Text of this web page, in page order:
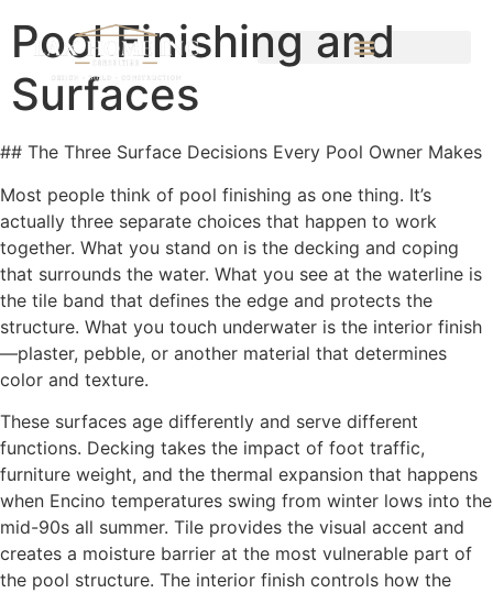
Pool Finishing and
Surfaces
## The Three Surface Decisions Every Pool Owner Makes
Most people think of pool finishing as one thing. It’s
actually three separate choices that happen to work
together. What you stand on is the decking and coping
that surrounds the water. What you see at the waterline is
the tile band that defines the edge and protects the
structure. What you touch underwater is the interior finish
—plaster, pebble, or another material that determines
color and texture.
These surfaces age differently and serve different
functions. Decking takes the impact of foot traffic,
furniture weight, and the thermal expansion that happens
when Encino temperatures swing from winter lows into the
mid-90s all summer. Tile provides the visual accent and
creates a moisture barrier at the most vulnerable part of
the pool structure. The interior finish controls how the